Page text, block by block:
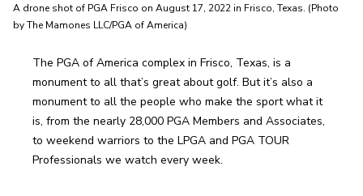
A drone shot of PGA Frisco on August 17, 2022 in Frisco, Texas. (Photo
by The Mamones LLC/PGA of America)
The PGA of America complex in Frisco, Texas, is a
monument to all that’s great about golf. But it’s also a
monument to all the people who make the sport what it
is, from the nearly 28,000 PGA Members and Associates,
to weekend warriors to the LPGA and PGA TOUR
Professionals we watch every week.